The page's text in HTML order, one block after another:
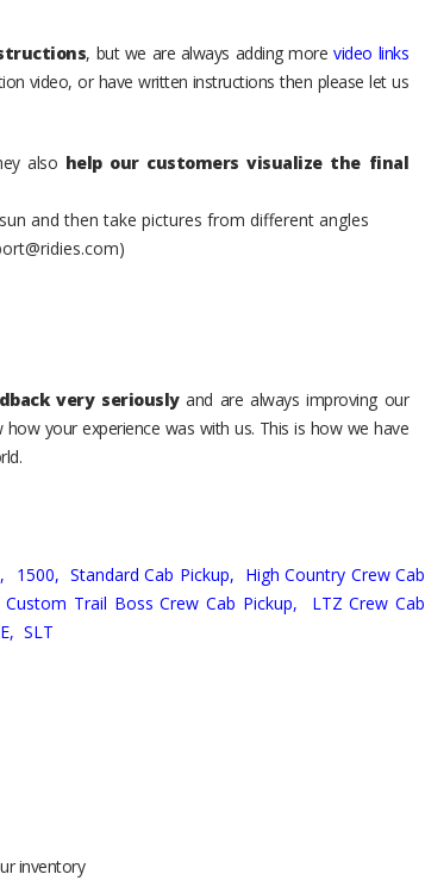
, but we are always adding morevideo links
video, or have written instructions then please let us
also help our customers visualize the final
and then take pictures from different angles
very seriouslyand are always improving our
your experience was with us. This is how we have
1500, Standard Cab Pickup, High Country Crew Cab
Custom Trail Boss Crew Cab Pickup,
LTZ Crew Cab
SLT
inventory